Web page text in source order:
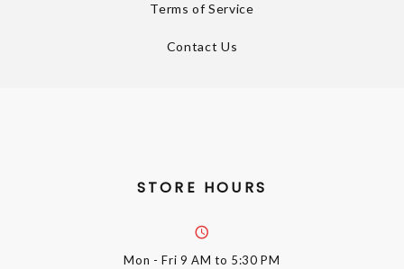
Terms of Service
Contact Us
STORE HOURS
Mon - Fri 9 AM to 5:30 PM